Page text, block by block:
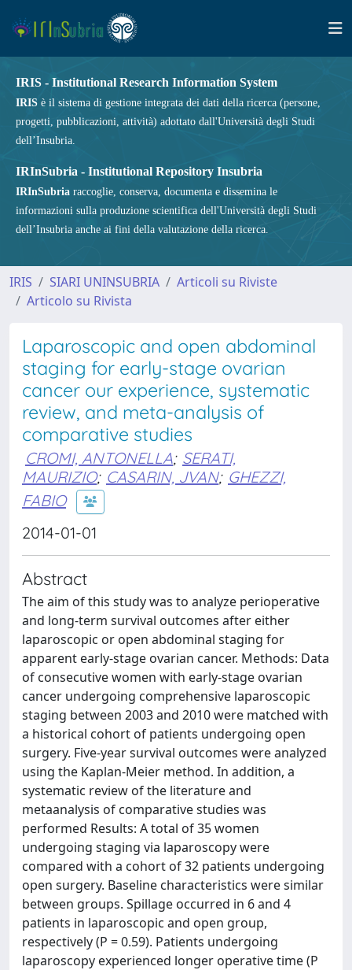
IRIS - Institutional Research Information System
IRIS è il sistema di gestione integrata dei dati della ricerca (persone,
progetti, pubblicazioni, attività) adottato dall'Università degli Studi
dell’Insubria.
IRInSubria - Institutional Repository Insubria
IRInSubria raccoglie, conserva, documenta e dissemina le
informazioni sulla produzione scientifica dell'Università degli Studi
dell’Insubria anche ai fini della valutazione della ricerca.
IRIS SIARI UNINSUBRIA
Articoli su Riviste
Articolo su Rivista
Laparoscopic and open abdominal
staging for early-stage ovarian
cancer our experience, systematic
review, and meta-analysis of
comparative studies
CROMI, ANTONELLA; SERATI,
MAURIZIO; CASARIN, JVAN; GHEZZI,
FABIO
2014-01-01
Abstract
The aim of this study was to analyze perioperative
and long-term survival outcomes after either
laparoscopic or open abdominal staging for
apparent early-stage ovarian cancer. Methods: Data
of consecutive women with early-stage ovarian
cancer undergoing comprehensive laparoscopic
staging between 2003 and 2010 were matched with
a historical cohort of patients undergoing open
surgery. Five-year survival outcomes were analyzed
using the Kaplan-Meier method. In addition, a
systematic review of the literature and
metaanalysis of comparative studies was
performed Results: A total of 35 women
undergoing staging via laparoscopy were
compared with a cohort of 32 patients undergoing
open surgery. Baseline characteristics were similar
between groups. Spillage occurred in 6 and 4
patients in laparoscopic and open group,
respectively (P = 0.59). Patients undergoing
laparoscopy experienced longer operative time (P